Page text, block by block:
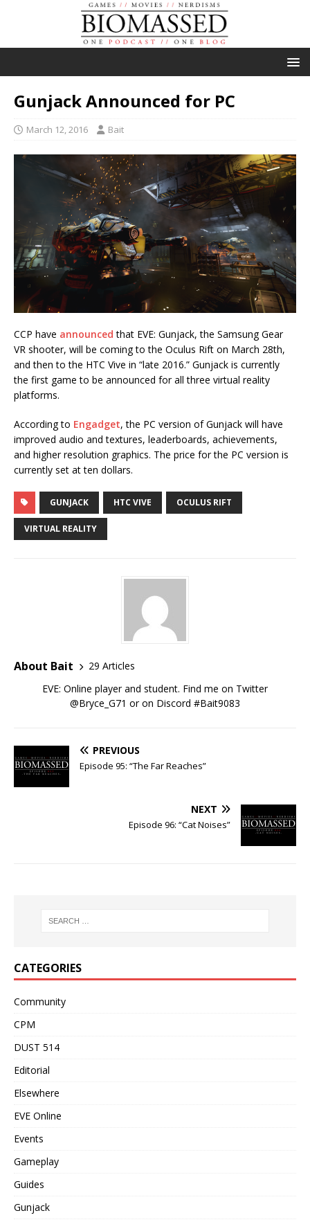
Gunjack Announced for PC
March 12, 2016 Bait
CCP have announced that EVE: Gunjack, the Samsung Gear
VR shooter, will be coming to the Oculus Rift on March 28th,
and then to the HTC Vive in “late 2016.” Gunjack is currently
the first game to be announced for all three virtual reality
platforms.
According to Engadget, the PC version of Gunjack will have
improved audio and textures, leaderboards, achievements,
and higher resolution graphics. The price for the PC version is
currently set at ten dollars.
GUNJACK HTC VIVE OCULUS RIFT
VIRTUAL REALITY
About Bait
29 Articles
EVE: Online player and student. Find me on Twitter
@Bryce_G71 or on Discord #Bait9083
PREVIOUS
Episode 95: “The Far Reaches”
NEXT
Episode 96: “Cat Noises”
CATEGORIES
Community
CPM
DUST 514
Editorial
Elsewhere
EVE Online
Events
Gameplay
Guides
Gunjack